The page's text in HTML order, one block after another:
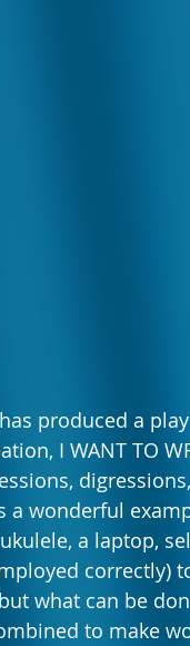
produced a
I WANT TO
a wonderful
a laptop,
correctly)
what can be
to make